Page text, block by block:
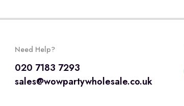
Need Help?
020 7183 7293
sales@wowpartywholesale.co.uk